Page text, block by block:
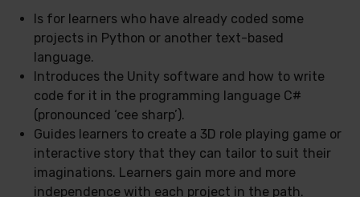
Is for learners who have already coded some
projects in Python or another text-based
language.
Introduces the Unity software and how to write
code for it in the programming language C#
(pronounced ‘cee sharp’).
Guides learners to create a 3D role playing game or
interactive story that they can tailor to suit their
imaginations. Learners gain more and more
independence with each project in the path.